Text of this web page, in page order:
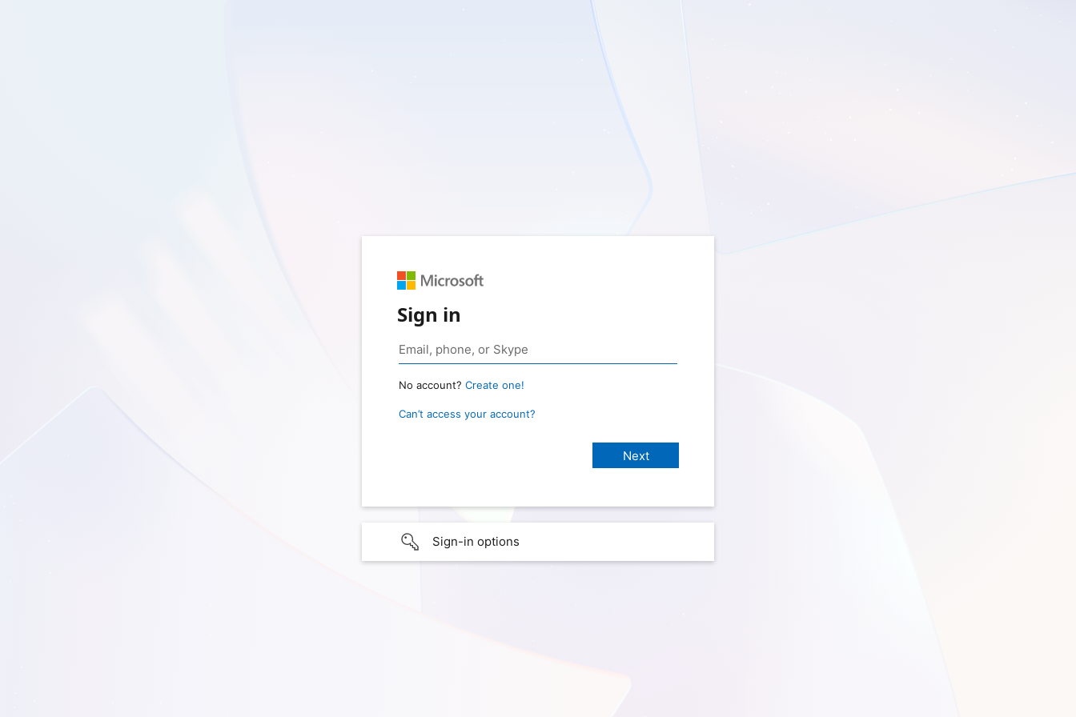
Sign in
No account? Create one!
Can’t access your account?
Sign-in options